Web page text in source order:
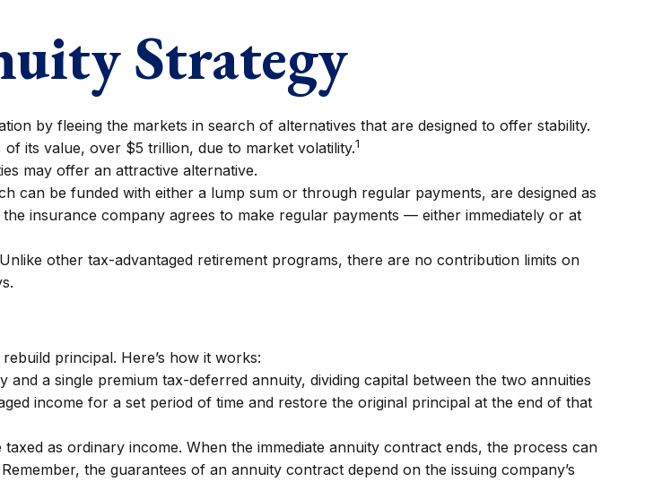
Strategy
by fleeing the markets in search of alternatives that are designed to offer stability.
its value, over $5 trillion, due to market volatility.1
may offer an attractive alternative.
can be funded with either a lump sum or through regular payments, are designed as
insurance company agrees to make regular payments — either immediately or at
other tax-advantaged retirement programs, there are no contribution limits on
principal. Here’s how it works:
a single premium tax-deferred annuity, dividing capital between the two annuities
income for a set period of time and restore the original principal at the end of that
as ordinary income. When the immediate annuity contract ends, the process can
the guarantees of an annuity contract depend on the issuing company’s